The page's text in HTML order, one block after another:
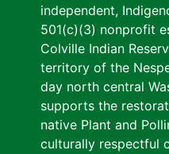
independent,
501(c)(3) nonprofit
Colville Indian
territory of the
day north central
supports the
native Plant and
culturally respectful